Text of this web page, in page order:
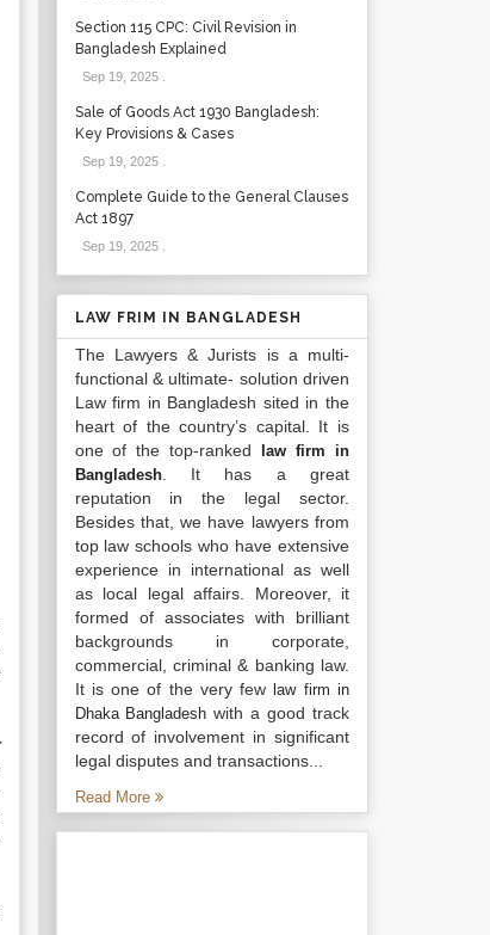
Section 115 CPC: Civil Revision in
Bangladesh Explained
Sep 19, 2025.
Sale of Goods Act 1930 Bangladesh:
Key Provisions & Cases
Sep 19, 2025.
Complete Guide to the General Clauses
Act 1897
Sep 19, 2025.
LAW FRIM IN BANGLADESH
The Lawyers & Jurists is a multi-
functional & ultimate- solution driven
Law firm in Bangladesh sited in the
heart of the country’s capital. It is
one of the top-ranked
law firm in
Bangladesh. It has a great
reputation in the legal sector.
Besides that, we have lawyers from
top law schools who have extensive
experience in international as well
as local legal affairs. Moreover, it
formed of associates with brilliant
backgrounds in corporate,
commercial, criminal & banking law.
It is one of the very fewlaw firm in
Dhaka Bangladesh with a good track
record of involvement in significant
legal disputes and transactions...
Read More